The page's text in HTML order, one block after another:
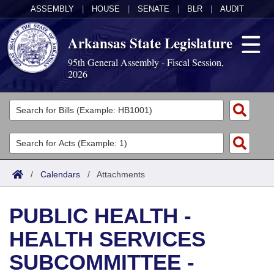
ASSEMBLY HOUSE SENATE BLR AUDIT
Arkansas State Legislature
95th General Assembly - Fiscal Session,
2026
Legislators
List All
Search
Committees
Joint
House
Task Force
Acts
Search by Range
Advanced Search
Bills
Search by Range
Advanced Search
Calendars
Meetings and Events
Arkansas Law
/ Calendars / Attachments
PUBLIC HEALTH -
HEALTH SERVICES
SUBCOMMITTEE -